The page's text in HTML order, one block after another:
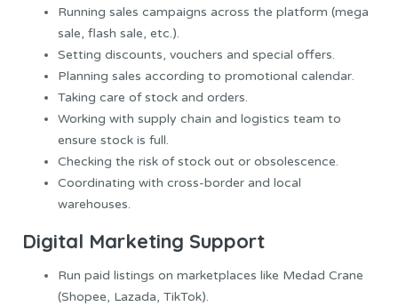
Running sales campaigns across the platform (mega
sale, flash sale, etc.).
Setting discounts, vouchers and special offers.
Planning sales according to promotional calendar.
Taking care of stock and orders.
Working with supply chain and logistics team to
ensure stock is full.
Checking the risk of stock out or obsolescence.
Coordinating with cross-border and local
warehouses.
Digital Marketing Support
Run paid listings on marketplaces like Medad Crane
(Shopee, Lazada, TikTok).